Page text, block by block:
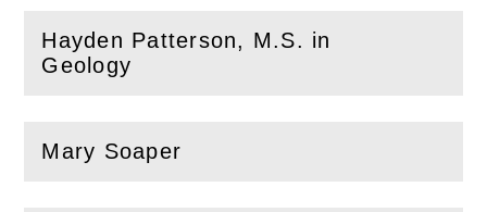
Hayden Patterson, M.S. in
Geology
(Openthis section)
Mary Soaper
(Openthis section)